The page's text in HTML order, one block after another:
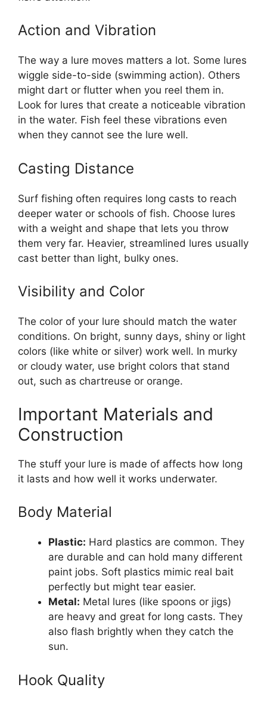
Action and Vibration
The way a lure moves matters a lot. Some lures
wiggle side-to-side (swimming action). Others
might dart or flutter when you reel them in.
Look for lures that create a noticeable vibration
in the water. Fish feel these vibrations even
when they cannot see the lure well.
Casting Distance
Surf fishing often requires long casts to reach
deeper water or schools of fish. Choose lures
with a weight and shape that lets you throw
them very far. Heavier, streamlined lures usually
cast better than light, bulky ones.
Visibility and Color
The color of your lure should match the water
conditions. On bright, sunny days, shiny or light
colors (like white or silver) work well. In murky
or cloudy water, use bright colors that stand
out, such as chartreuse or orange.
Important Materials and
Construction
The stuff your lure is made of affects how long
it lasts and how well it works underwater.
Body Material
Plastic: Hard plastics are common. They
are durable and can hold many different
paint jobs. Soft plastics mimic real bait
perfectly but might tear easier.
Metal: Metal lures (like spoons or jigs)
are heavy and great for long casts. They
also flash brightly when they catch the
sun.
Hook Quality